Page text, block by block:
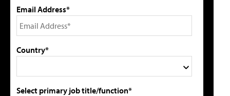
Email Address*
Country*
Select primary job title/function*